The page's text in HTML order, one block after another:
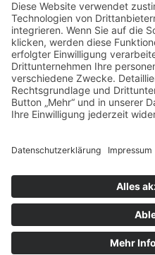
by
Colorful
by
© 2023